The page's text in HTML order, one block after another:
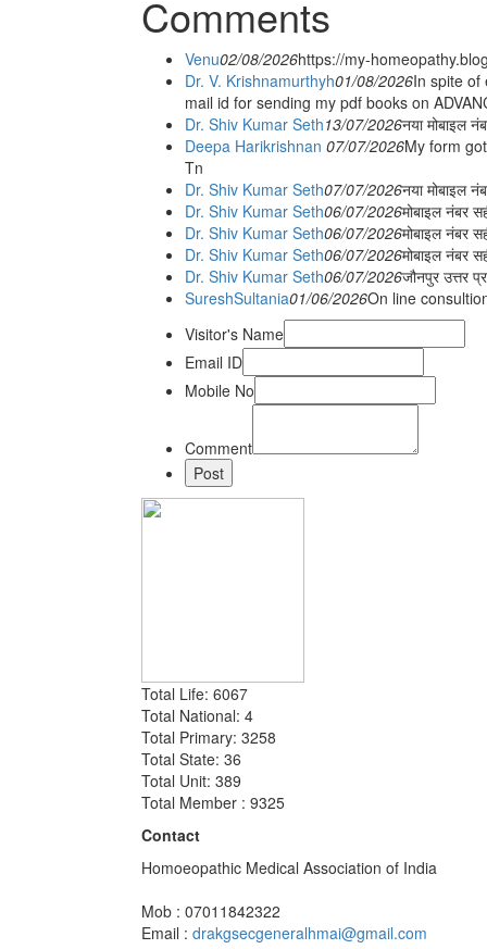
Comments
Venu02/08/2026https://my-
Dr. V. Krishnamurthyh01/08/2026In spite of
mail id for sending my pdf books on
Dr. Shiv Kumar Seth13/07/2026नया मोबाइल
Deepa Harikrishnan 07/07/2026My form
Tn
Dr. Shiv Kumar Seth07/07/2026नया मोबाइल
Dr. Shiv Kumar Seth06/07/2026मोबाइल नंबर
Dr. Shiv Kumar Seth06/07/2026मोबाइल नंबर
Dr. Shiv Kumar Seth06/07/2026मोबाइल नंबर
Dr. Shiv Kumar Seth06/07/2026जौनपुर उत्तर
SureshSultania01/06/2026On line
Visitor's Name
Email ID
Mobile No
Comment
Total Life: 6067
Total National: 4
Total Primary: 3258
Total State: 36
Total Unit: 389
Total Member : 9325
Contact
Homoeopathic Medical Association of India
Mob : 07011842322
Email : drakgsecgeneralhmai@gmail.com